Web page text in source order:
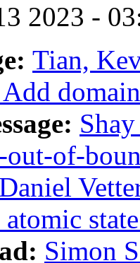
2023 -
Tian,
of-
Daniel
Simon